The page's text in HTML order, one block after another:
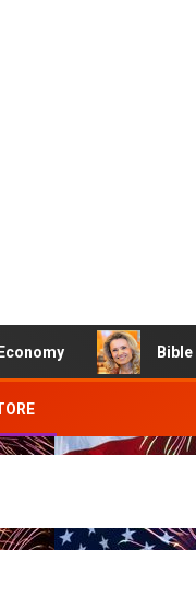
Bible Verses